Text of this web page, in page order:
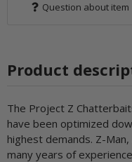
Question about item
Product
The Project Z
have been optimized
highest demands. Z-
many years of